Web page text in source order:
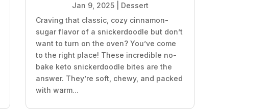
Jan 9, 2025| Dessert
Craving that classic, cozy cinnamon-
sugar flavor of a snickerdoodle but don’t
want to turn on the oven? You’ve come
to the right place! These incredible no-
bake keto snickerdoodle bites are the
answer. They’re soft, chewy, and packed
with warm...